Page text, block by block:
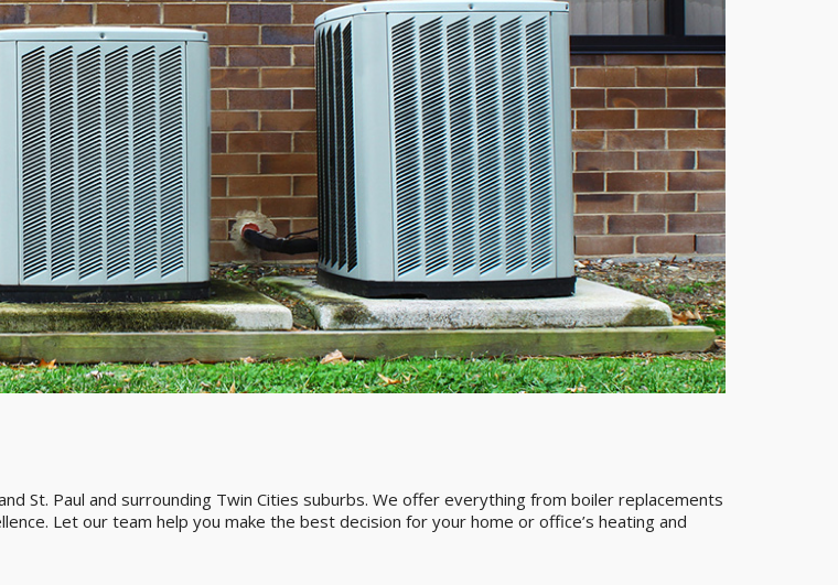
St. Paul and surrounding Twin Cities suburbs. We offer everything from boiler replacements
Let our team help you make the best decision for your home or office’s heating and